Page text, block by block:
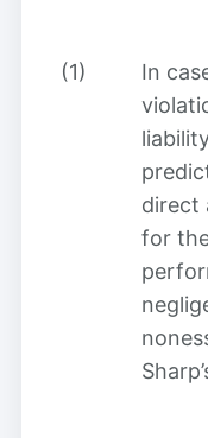
(1)
In
direct
for